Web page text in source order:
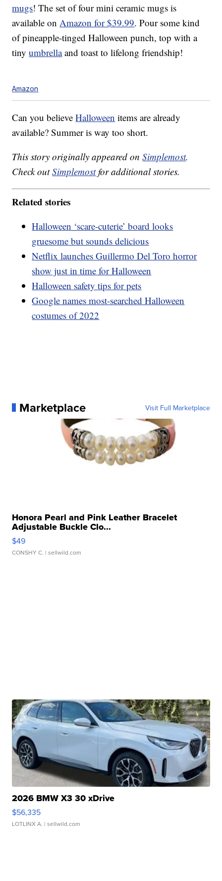
mugs! The set of four mini ceramic mugs is
available onAmazon for $39.99. Pour some kind
of pineapple-tinged Halloween punch, top with a
tinyumbrellaand toast to lifelong friendship!
Amazon
Can you believeHalloween items are already
available? Summer is way too short.
This story originally appeared onSimplemost.
Check outSimplemostfor additional stories.
Related stories
Halloween ‘scare-cuterie’ board looks
gruesome but sounds delicious
Netflix launches Guillermo Del Toro horror
show just in time for Halloween
Halloween safety tips for pets
Google names most-searched Halloween
costumes of 2022
Marketplace Visit Full Marketplace
Honora Pearl and Pink Leather Bracelet
Adjustable Buckle Clo...
$49
CONSHY C. | sellwild.com
2026 BMW X3 30 xDrive
$56,335
LOTLINX A. | sellwild.com